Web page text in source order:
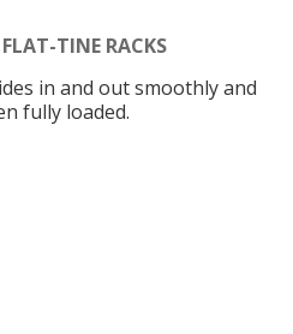
TINE RACKS
in and out smoothly and
fully loaded.